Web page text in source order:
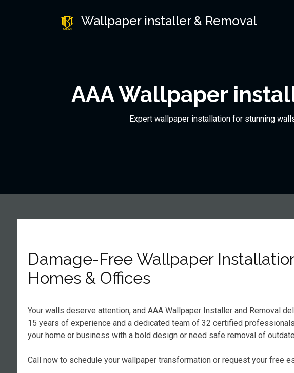
Wallpaper installer & Removal
AAA Wallpaper
Expert wallpaper installation for stunning
Damage-Free Wallpaper
Homes & Offices
Your walls deserve attention, and AAA Wallpaper Installer and Removal
15 years of experience and a dedicated team of 32 certified
your home or business with a bold design or need safe removal of
Call now to schedule your wallpaper transformation or request your free